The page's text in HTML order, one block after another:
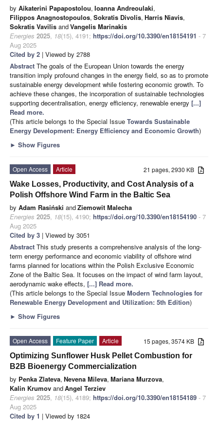
by Aikaterini Papapostolou, Ioanna Andreoulaki,
Filippos Anagnostopoulos, Sokratis Divolis, Harris Niavis,
Sokratis Vavilis andVangelis Marinakis
Energies 2025, 18(15), 4191; https://doi.org/10.3390/en18154191 - 7
Aug 2025
Cited by 2 | Viewed by 2788
Abstract The goals of the European Union towards the energy
transition imply profound changes in the energy field, so as to promote
sustainable energy development while fostering economic growth. To
achieve these changes, the incorporation of sustainable technologies
supporting decentralisation, energy efficiency, renewable energy [...]
Read more.
(This article belongs to the Special Issue Towards Sustainable
Energy Development: Energy Efficiency and Economic Growth)
► Show Figures
21 pages, 2930 KB
Open Access
Article
Wake Losses, Productivity, and Cost Analysis of a
Polish Offshore Wind Farm in the Baltic Sea
by Adam Rasiński andZiemowit Malecha
Energies 2025, 18(15), 4190; https://doi.org/10.3390/en18154190 - 7
Aug 2025
Cited by 3 | Viewed by 3051
Abstract This study presents a comprehensive analysis of the long-
term energy performance and economic viability of offshore wind
farms planned for locations within the Polish Exclusive Economic
Zone of the Baltic Sea. It focuses on the impact of wind farm layout,
aerodynamic wake effects, [...] Read more.
(This article belongs to the Special Issue Modern Technologies for
Renewable Energy Development and Utilization: 5th Edition)
► Show Figures
15 pages, 3574 KB
Open Access Feature Paper
Article
Optimizing Sunflower Husk Pellet Combustion for
B2B Bioenergy Commercialization
by Penka Zlateva, Nevena Mileva, Mariana Murzova,
Kalin Krumov andAngel Terziev
Energies 2025, 18(15), 4189; https://doi.org/10.3390/en18154189 - 7
Aug 2025
Cited by 1 | Viewed by 1824